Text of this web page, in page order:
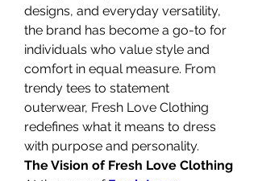
designs, and everyday versatility,
the brand has become a go-to for
individuals who value style and
comfort in equal measure. From
trendy tees to statement
outerwear, Fresh Love Clothing
redefines what it means to dress
with purpose and personality.
The Vision of Fresh Love Clothing